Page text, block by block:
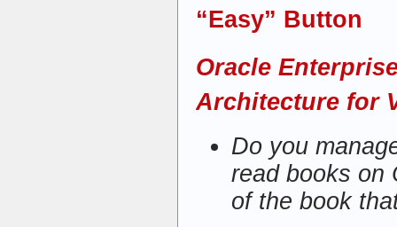
“Easy” Button
Oracle
Architecture for
Do you
read books on
of the book